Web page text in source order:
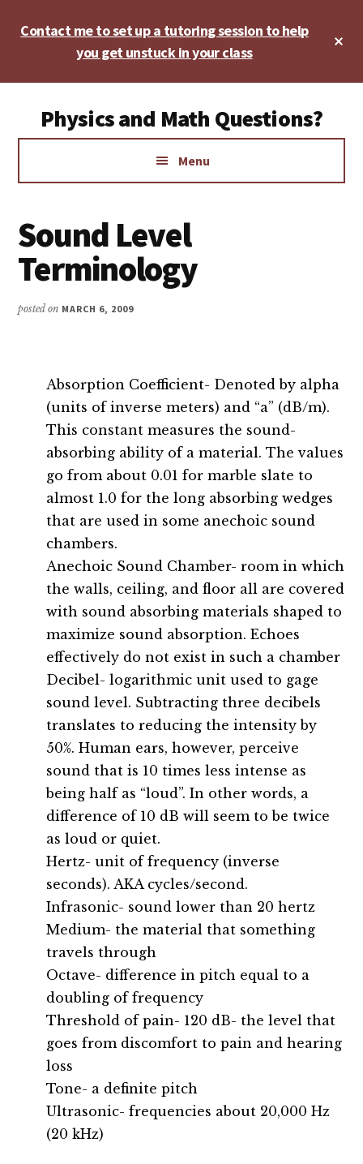
Contact me to set up a tutoring session to help
you get unstuck in your class
menuPhysics and Math Questions?
Physics,
Geometry,
Menu
Sound Level
Terminology
posted on MARCH 6, 2009
Absorption Coefficient- Denoted by alpha
(units of inverse meters) and “a” (dB/m).
This constant measures the sound-
absorbing ability of a material. The values
go from about 0.01 for marble slate to
almost 1.0 for the long absorbing wedges
that are used in some anechoic sound
chambers.
Anechoic Sound Chamber- room in which
the walls, ceiling, and floor all are covered
with sound absorbing materials shaped to
maximize sound absorption. Echoes
effectively do not exist in such a chamber
Decibel- logarithmic unit used to gage
sound level. Subtracting three decibels
translates to reducing the intensity by
50%. Human ears, however, perceive
sound that is 10 times less intense as
being half as “loud”. In other words, a
difference of 10 dB will seem to be twice
as loud or quiet.
Hertz- unit of frequency (inverse
seconds). AKA cycles/second.
Infrasonic- sound lower than 20 hertz
Medium- the material that something
travels through
Octave- difference in pitch equal to a
doubling of frequency
Threshold of pain- 120 dB- the level that
goes from discomfort to pain and hearing
loss
Tone- a definite pitch
Ultrasonic- frequencies about 20,000 Hz
(20 kHz)